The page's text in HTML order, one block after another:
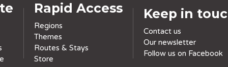
Rapid Access
Regions
Themes
Routes & Stays
Store
Keep in
Contact us
Our newsletter
Follow us on Facebook